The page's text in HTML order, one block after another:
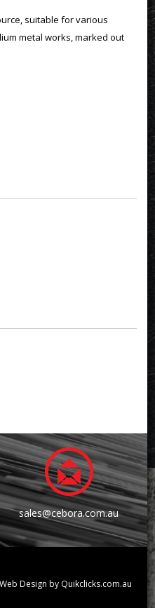
suitable for various
metal works, marked out
sales@cebora.com.au
Design by Quikclicks.com.au